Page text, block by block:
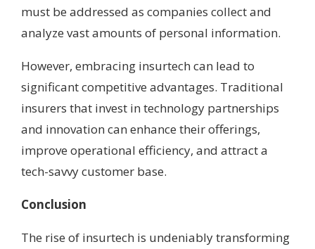
must be addressed as companies collect and
analyze vast amounts of personal information.
However, embracing insurtech can lead to
significant competitive advantages. Traditional
insurers that invest in technology partnerships
and innovation can enhance their offerings,
improve operational efficiency, and attract a
tech-savvy customer base.
Conclusion
The rise of insurtech is undeniably transforming